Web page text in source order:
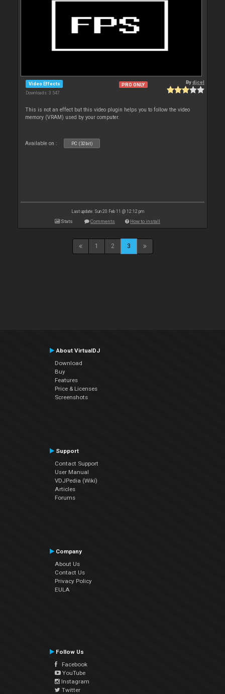
Video Effects
Downloads: 3 547
PRO ONLY Bydjcel
This is not an effect but this video plugin helps you to follow the video
memory (VRAM) used by your computer.
Available on : PC (32bit)
Last update: Sun 20 Feb 11 @ 12:12 pm
Stats Comments How to install
1 2 3
About VirtualDJ
Download
Buy
Features
Price & Licenses
Screenshots
Support
Contact Support
User Manual
VDJPedia (Wiki)
Articles
Forums
Company
About Us
Contact Us
Privacy Policy
EULA
Follow Us
Facebook
YouTube
Instagram
Twitter